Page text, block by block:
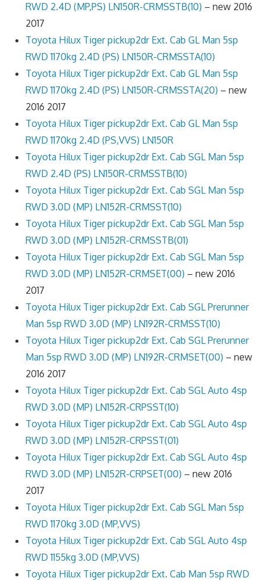
RWD 2.4D (MP,PS) LN150R-CRMSSTB(10) – new 2016
2017
Toyota Hilux Tiger pickup2dr Ext. Cab GL Man 5sp
RWD 1170kg 2.4D (PS) LN150R-CRMSSTA(10)
Toyota Hilux Tiger pickup2dr Ext. Cab GL Man 5sp
RWD 1170kg 2.4D (PS) LN150R-CRMSSTA(20) – new
2016 2017
Toyota Hilux Tiger pickup2dr Ext. Cab GL Man 5sp
RWD 1170kg 2.4D (PS,VVS) LN150R
Toyota Hilux Tiger pickup2dr Ext. Cab SGL Man 5sp
RWD 2.4D (PS) LN150R-CRMSSTB(10)
Toyota Hilux Tiger pickup2dr Ext. Cab SGL Man 5sp
RWD 3.0D (MP) LN152R-CRMSST(10)
Toyota Hilux Tiger pickup2dr Ext. Cab SGL Man 5sp
RWD 3.0D (MP) LN152R-CRMSSTB(01)
Toyota Hilux Tiger pickup2dr Ext. Cab SGL Man 5sp
RWD 3.0D (MP) LN152R-CRMSET(00) – new 2016
2017
Toyota Hilux Tiger pickup2dr Ext. Cab SGL Prerunner
Man 5sp RWD 3.0D (MP) LN192R-CRMSST(10)
Toyota Hilux Tiger pickup2dr Ext. Cab SGL Prerunner
Man 5sp RWD 3.0D (MP) LN192R-CRMSET(00) – new
2016 2017
Toyota Hilux Tiger pickup2dr Ext. Cab SGL Auto 4sp
RWD 3.0D (MP) LN152R-CRPSST(10)
Toyota Hilux Tiger pickup2dr Ext. Cab SGL Auto 4sp
RWD 3.0D (MP) LN152R-CRPSST(01)
Toyota Hilux Tiger pickup2dr Ext. Cab SGL Auto 4sp
RWD 3.0D (MP) LN152R-CRPSET(00) – new 2016
2017
Toyota Hilux Tiger pickup2dr Ext. Cab SGL Man 5sp
RWD 1170kg 3.0D (MP,VVS)
Toyota Hilux Tiger pickup2dr Ext. Cab SGL Auto 4sp
RWD 1155kg 3.0D (MP,VVS)
Toyota Hilux Tiger pickup2dr Ext. Cab Man 5sp RWD